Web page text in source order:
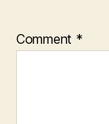
Comment *